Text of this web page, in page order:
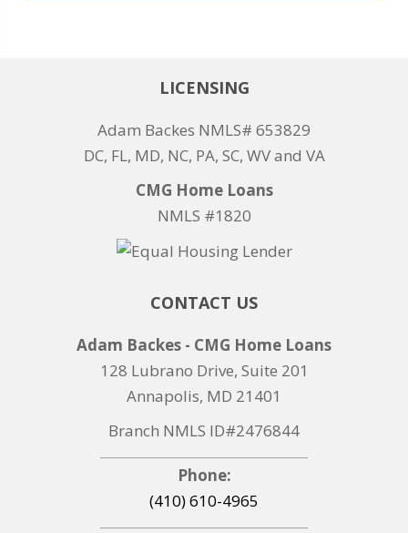
LICENSING
Adam Backes NMLS# 653829
DC, FL, MD, NC, PA, SC, WV and VA
CMG Home Loans
NMLS #1820
CONTACT US
Adam Backes - CMG Home Loans
128 Lubrano Drive, Suite 201
Annapolis, MD 21401
Branch NMLS ID#2476844
Phone:
(410) 610-4965